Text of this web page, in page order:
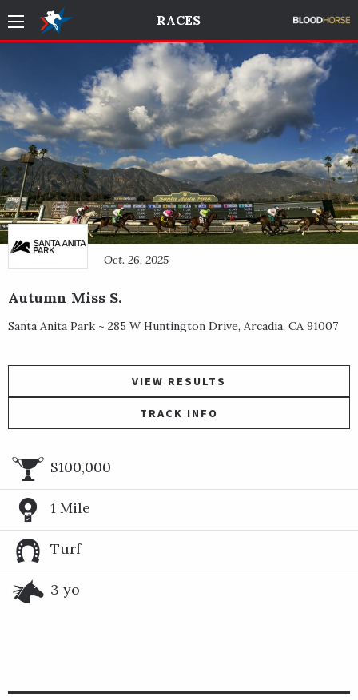
RACES
Oct. 26, 2025
Autumn Miss S.
Santa Anita Park ~ 285 W Huntington Drive, Arcadia, CA 91007
VIEW RESULTS
TRACK INFO
$100,000
1 Mile
Turf
3 yo